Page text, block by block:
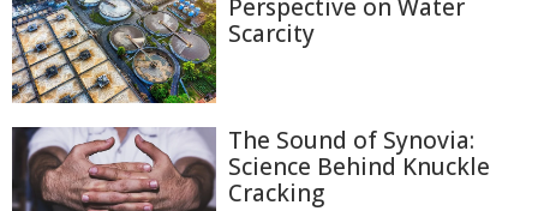
Perspective on Water
Scarcity
The Sound of Synovia:
Science Behind Knuckle
Cracking